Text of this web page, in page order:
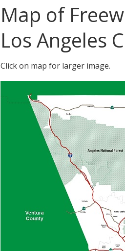
Map of
Los Angeles
Click on map for larger image.